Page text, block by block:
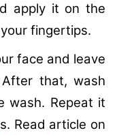
apply it on the
fingertips.
face and leave
that, wash
wash. Repeat it
Read article on